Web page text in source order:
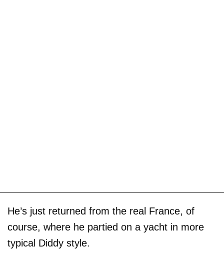
He’s just returned from the real France, of
course, where he partied on a yacht in more
typical Diddy style.